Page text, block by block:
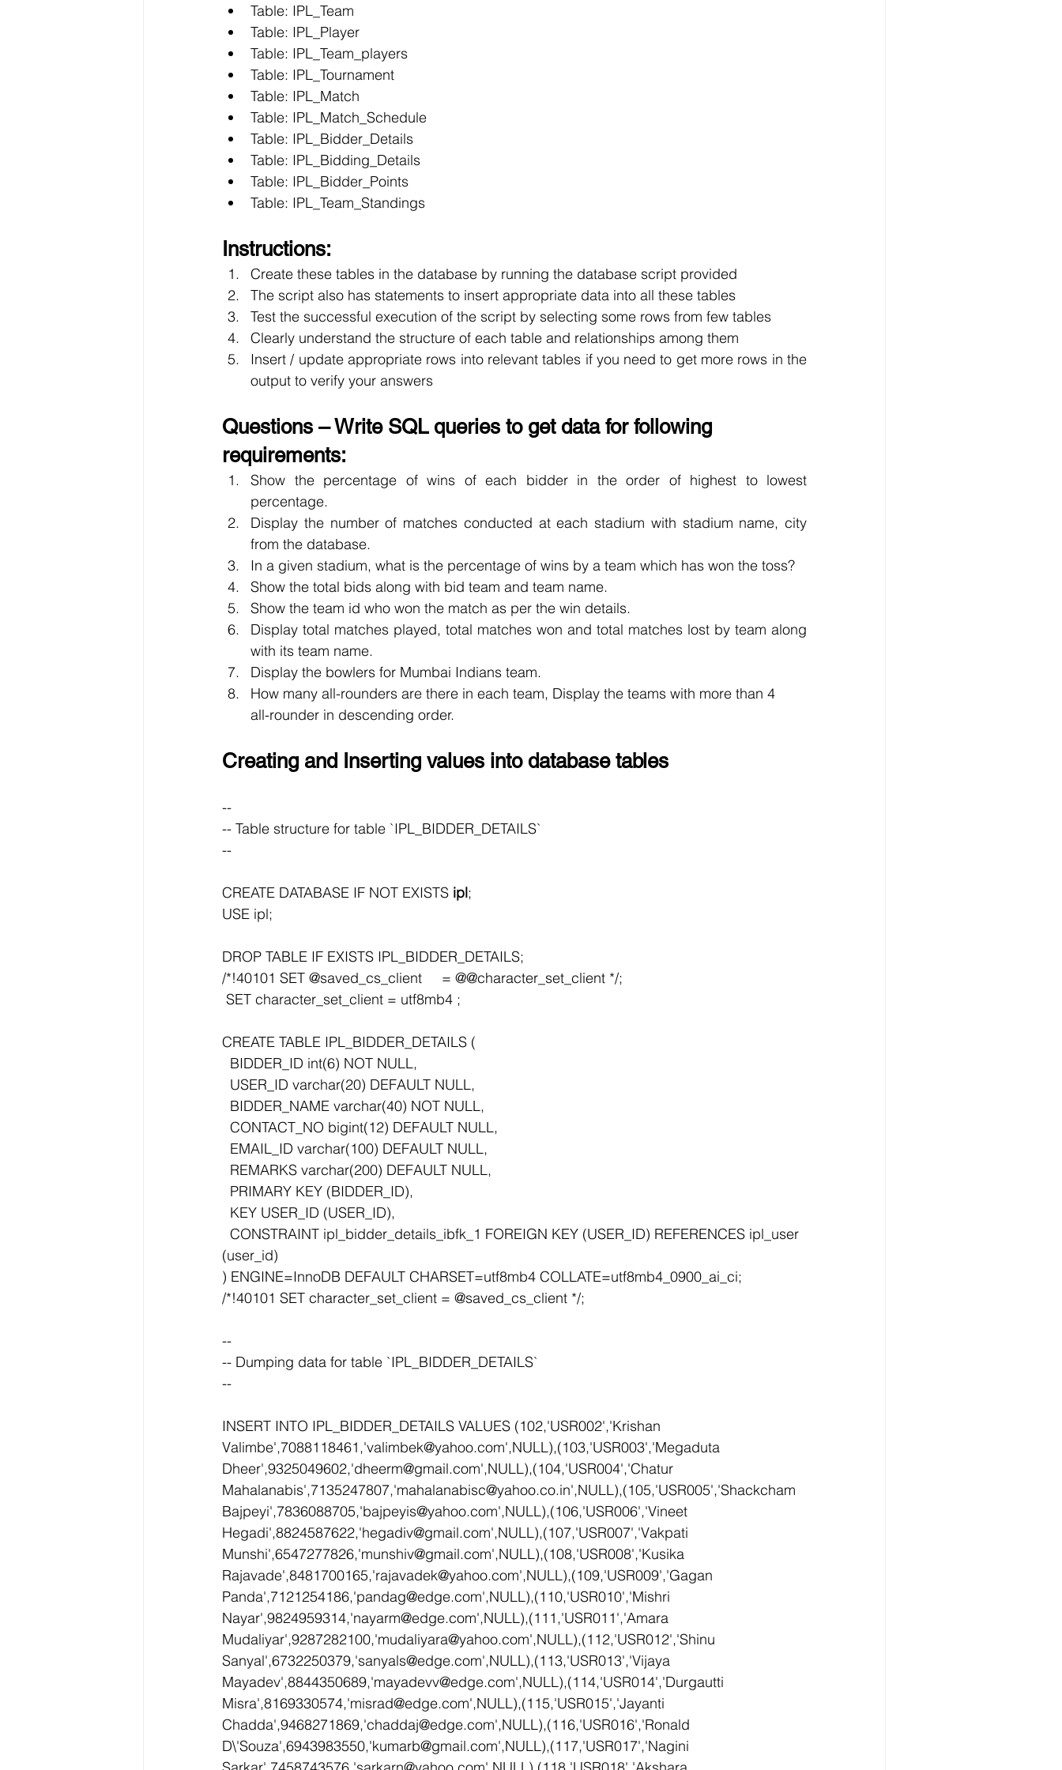
Table: IPL_Team
Table: IPL_Player
Table: IPL_Team_players
Table: IPL_Tournament
Table: IPL_Match
Table: IPL_Match_Schedule
Table: IPL_Bidder_Details
Table: IPL_Bidding_Details
Table: IPL_Bidder_Points
Table: IPL_Team_Standings
Instructions:
Create these tables in the database by running the database script provided
The script also has statements to insert appropriate data into all these tables
Test the successful execution of the script by selecting some rows from few tables
Clearly understand the structure of each table and relationships among them
Insert / update appropriate rows into relevant tables if you need to get more rows in the
output to verify your answers
Questions – Write SQL queries to get data for following
requirements:
Show the percentage of wins of each bidder in the order of highest to lowest
percentage.
Display the number of matches conducted at each stadium with stadium name, city
from the database.
In a given stadium, what is the percentage of wins by a team which has won the toss?
Show the total bids along with bid team and team name.
Show the team id who won the match as per the win details.
Display total matches played, total matches won and total matches lost by team along
with its team name.
Display the bowlers for Mumbai Indians team.
How many all-rounders are there in each team, Display the teams with more than 4
all-rounder in descending order.
Creating and Inserting values into database tables
--
-- Table structure for table `IPL_BIDDER_DETAILS`
--
CREATE DATABASE IF NOT EXISTS ipl;
USE ipl;
DROP TABLE IF EXISTS IPL_BIDDER_DETAILS;
/*!40101 SET @saved_cs_client     = @@character_set_client */;
SET character_set_client = utf8mb4 ;
CREATE TABLE IPL_BIDDER_DETAILS (
  BIDDER_ID int(6) NOT NULL,
  USER_ID varchar(20) DEFAULT NULL,
  BIDDER_NAME varchar(40) NOT NULL,
  CONTACT_NO bigint(12) DEFAULT NULL,
  EMAIL_ID varchar(100) DEFAULT NULL,
  REMARKS varchar(200) DEFAULT NULL,
  PRIMARY KEY (BIDDER_ID),
  KEY USER_ID (USER_ID),
(user_id)
) ENGINE=InnoDB DEFAULT CHARSET=utf8mb4 COLLATE=utf8mb4_0900_ai_ci;
/*!40101 SET character_set_client = @saved_cs_client */;
--
-- Dumping data for table `IPL_BIDDER_DETAILS`
--
INSERT INTO IPL_BIDDER_DETAILS VALUES (102,'USR002','Krishan
Valimbe',7088118461,'valimbek@yahoo.com',NULL),(103,'USR003','Megaduta
Dheer',9325049602,'dheerm@gmail.com',NULL),(104,'USR004','Chatur
Mahalanabis',7135247807,'mahalanabisc@yahoo.co.in',NULL),(105,'USR005','Shackcham
Bajpeyi',7836088705,'bajpeyis@yahoo.com',NULL),(106,'USR006','Vineet
Hegadi',8824587622,'hegadiv@gmail.com',NULL),(107,'USR007','Vakpati
Munshi',6547277826,'munshiv@gmail.com',NULL),(108,'USR008','Kusika
Rajavade',8481700165,'rajavadek@yahoo.com',NULL),(109,'USR009','Gagan
Panda',7121254186,'pandag@edge.com',NULL),(110,'USR010','Mishri
Nayar',9824959314,'nayarm@edge.com',NULL),(111,'USR011','Amara
Mudaliyar',9287282100,'mudaliyara@yahoo.com',NULL),(112,'USR012','Shinu
Sanyal',6732250379,'sanyals@edge.com',NULL),(113,'USR013','Vijaya
Mayadev',8844350689,'mayadevv@edge.com',NULL),(114,'USR014','Durgautti
Misra',8169330574,'misrad@edge.com',NULL),(115,'USR015','Jayanti
Chadda',9468271869,'chaddaj@edge.com',NULL),(116,'USR016','Ronald
D\'Souza',6943983550,'kumarb@gmail.com',NULL),(117,'USR017','Nagini